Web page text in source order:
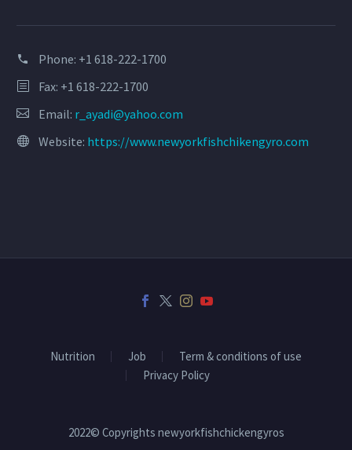
Phone: +1 618-222-1700
Fax: +1 618-222-1700
Email: r_ayadi@yahoo.com
Website: https://www.newyorkfishchikengyro.com
Nutrition Job
Term & conditions of use
Privacy Policy
2022© Copyrights newyorkfishchickengyros